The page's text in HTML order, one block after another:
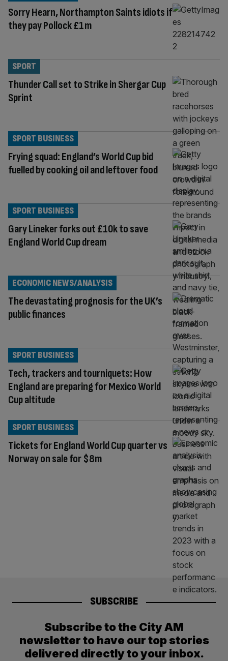
Sorry Hearn, Northampton Saints idiots if
they pay Pollock £1m
Thunder Call set to Strike in Shergar Cup
Sprint
SPORT
Frying squad: England’s World Cup bid
fuelled by cooking oil and leftover food
SPORT BUSINESS
Gary Lineker forks out £10k to save
England World Cup dream
SPORT BUSINESS
The devastating prognosis for the UK’s
public finances
ECONOMIC NEWS/ANALYSIS
Tech, trackers and tourniquets: How
England are preparing for Mexico World
Cup altitude
SPORT BUSINESS
Tickets for England World Cup quarter vs
Norway on sale for $8m
SPORT BUSINESS
SUBSCRIBE
Subscribe to the City AM
newsletter to have our top stories
delivered directly to your inbox.